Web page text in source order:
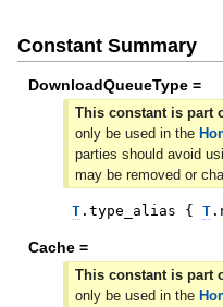
Constant Summary
DownloadQueueType =
This constant is part
only be used in the
parties should avoid
may be removed or
T. type_alias { T.
Cache =
This constant is part
only be used in the